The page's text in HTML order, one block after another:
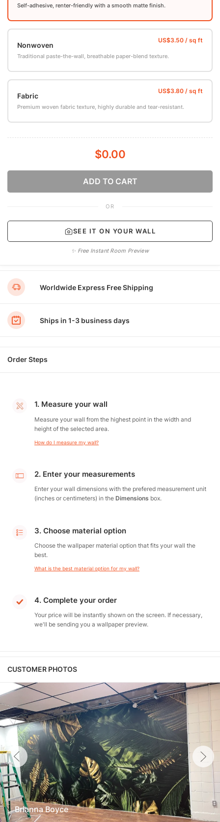
Self-adhesive, renter-friendly with a smooth matte finish.
Nonwoven
Traditional paste-the-wall, breathable paper-blend texture.
Fabric
Premium woven fabric texture, highly durable and tear-resistant.
$0.00
ADD TO CART
OR
SEE IT ON YOUR WALL
✨ Free Instant Room Preview
Worldwide Express Free Shipping
Ships in 1-3 business days
Order Steps
1. Measure your wall
Measure your wall from the highest point in the width and
height of the selected area.
How do I measure my wall?
2. Enter your measurements
Enter your wall dimensions with the prefered measurement unit
(inches or centimeters) in the Dimensions box.
3. Choose material option
Choose the wallpaper material option that fits your wall the
best.
What is the best material option for my wall?
4. Complete your order
Your price will be instantly shown on the screen. If necessary,
we'll be sending you a wallpaper preview.
CUSTOMER PHOTOS
Brianna Boyce